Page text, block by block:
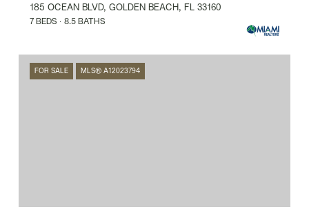
185 OCEAN BLVD, GOLDEN BEACH, FL 33160
7 BEDS 8.5 BATHS
FOR SALE MLS® A12023794